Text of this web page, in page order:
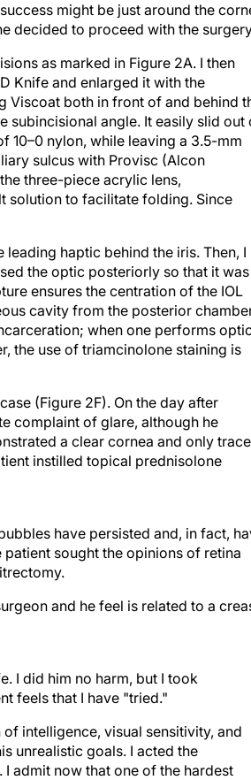
might be just around the
decided to proceed with the
as marked in Figure 2A. I then
Knife and enlarged it with the
Viscoat both in front of and behind
subincisional angle. It easily slid out
10–0 nylon, while leaving a 3.5-mm
sulcus with Provisc (Alcon
three-piece acrylic lens,
solution to facilitate folding. Since
haptic behind the iris. Then, I
the optic posteriorly so that it was
ensures the centration of the IOL
cavity from the posterior
when one performs optic
the use of triamcinolone staining is
(Figure 2F). On the day after
complaint of glare, although he
a clear cornea and only trace
instilled topical prednisolone
have persisted and, in fact,
sought the opinions of retina
and he feel is related to a
I did him no harm, but I took
feels that I have "tried."
intelligence, visual sensitivity, and
unrealistic goals. I acted the
admit now that one of the hardest